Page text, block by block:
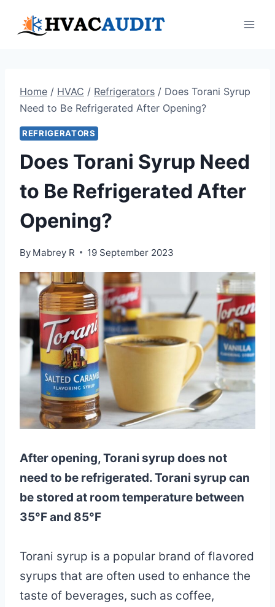
Home / HVAC / Refrigerators / Does Torani Syrup
Need to Be Refrigerated After Opening?
REFRIGERATORS
Does Torani Syrup Need
to Be Refrigerated After
Opening?
By Mabrey R 19 September 2023
After opening, Torani syrup does not
need to be refrigerated. Torani syrup can
be stored at room temperature between
35°F and 85°F
Torani syrup is a popular brand of flavored
syrups that are often used to enhance the
taste of beverages, such as coffee,